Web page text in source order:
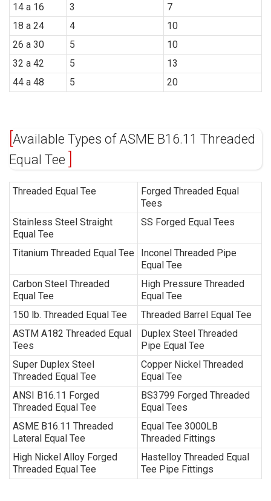
14 a 16
3
7
18 a 24
4
10
26 a 30
5
10
32 a 42
5
13
44 a 48
5 20
Available Types of ASME B16.11 Threaded
Equal Tee
Threaded Equal Tee
Forged Threaded Equal
Tees
Stainless Steel Straight
Equal Tee
SS Forged Equal Tees
Titanium Threaded Equal Tee
Inconel Threaded Pipe
Equal Tee
Carbon Steel Threaded
Equal Tee
High Pressure Threaded
Equal Tee
150 lb. Threaded Equal Tee
Threaded Barrel Equal Tee
ASTM A182 Threaded Equal
Tees
Duplex Steel Threaded
Pipe Equal Tee
Super Duplex Steel
Threaded Equal Tee
Copper Nickel Threaded
Equal Tee
ANSI B16.11 Forged
Threaded Equal Tee
BS3799 Forged Threaded
Equal Tees
ASME B16.11 Threaded
Lateral Equal Tee
Equal Tee 3000LB
Threaded Fittings
High Nickel Alloy Forged
Threaded Equal Tee
Hastelloy Threaded Equal
Tee Pipe Fittings